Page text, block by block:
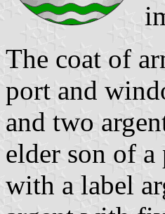
The coat of
port and
and two
elder son of
with a label